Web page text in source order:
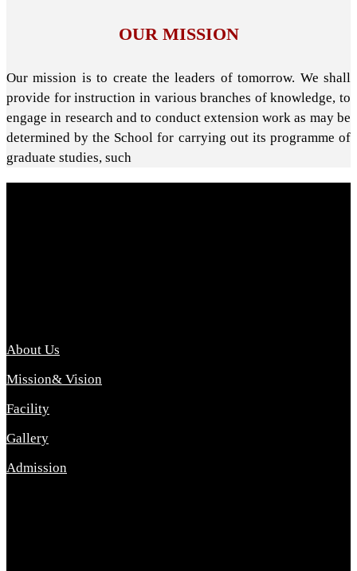
OUR MISSION
Our mission is to create the leaders of tomorrow. We shall
provide for instruction in various branches of knowledge, to
engage in research and to conduct extension work as may be
determined by the School for carrying out its programme of
graduate studies, such
About Us
Mission& Vision
Facility
Gallery
Admission